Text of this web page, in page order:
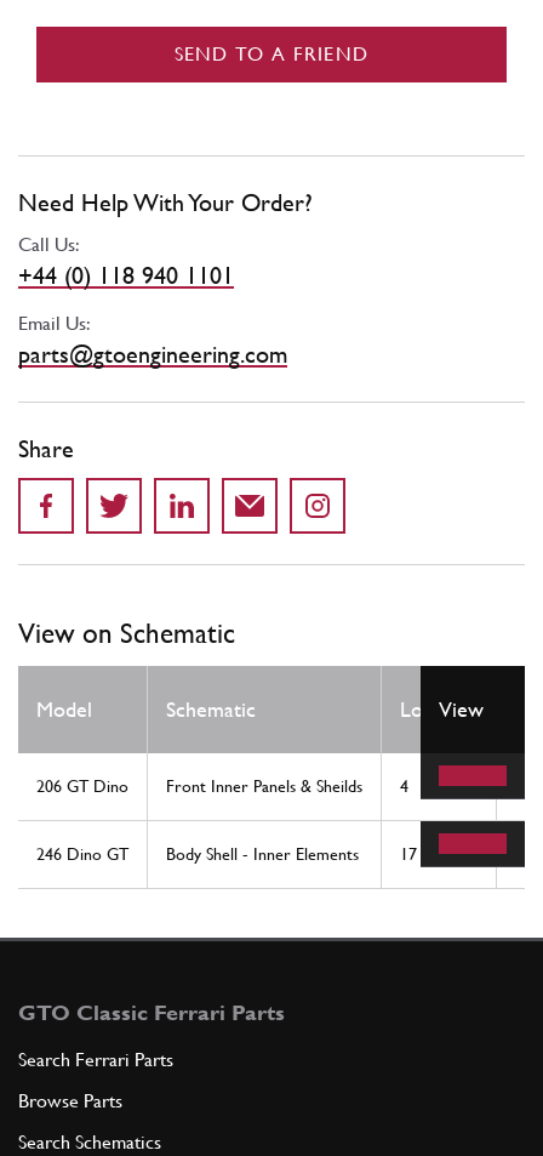
SEND TO A FRIEND
Need Help With Your Order?
Call Us:
+44 (0) 118 940 1101
Email Us:
parts@gtoengineering.com
Share
View on Schematic
Model Schematic Location
View
206 GT Dino Front Inner Panels & Sheilds 4
246 Dino GT Body Shell - Inner Elements 17
GTO Classic Ferrari Parts
Search Ferrari Parts
Browse Parts
Search Schematics